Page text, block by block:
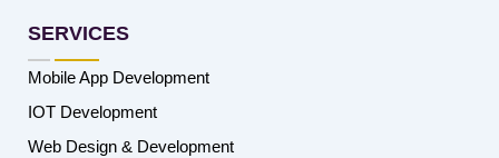
SERVICES
Mobile App Development
IOT Development
Web Design & Development